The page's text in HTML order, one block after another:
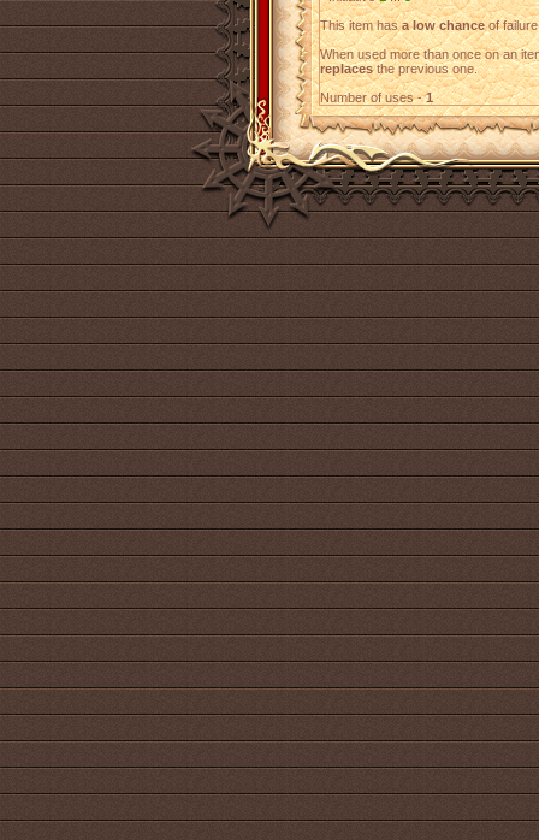
This item hasa low chanceof
When used more than once on an
replacesthe previous one.
Number of uses -1